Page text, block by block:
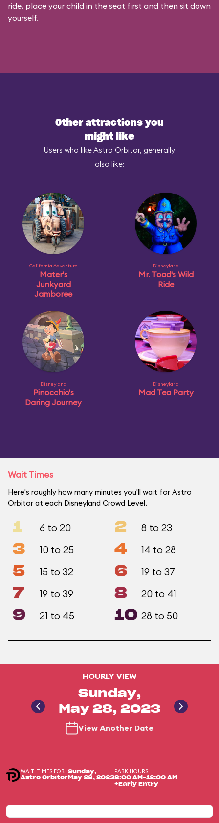
ride, place your child in the seat first and then sit down
yourself.
Other attractions you
might like
Users who like Astro Orbitor, generally
also like:
California Adventure
Mater's
Junkyard
Jamboree
Disneyland
Mr. Toad's Wild
Ride
Disneyland
Pinocchio's
Daring Journey
Disneyland
Mad Tea Party
Wait Times
Here's roughly how many minutes you'll wait for Astro
Orbitor at each Disneyland Crowd Level.
1 6 to 20 2 8 to 23
3 10 to 25 4 14 to 28
5 15 to 32 6 19 to 37
7 19 to 39 8 20 to 41
9 21 to 45 10 28 to 50
HOURLY VIEW
Sunday,
May 28, 2023
View Another Date
WAIT TIMES FOR
Astro Orbitor
Sunday,
May 28, 2023
PARK HOURS
8:00 AM-12:00 AM
+Early Entry